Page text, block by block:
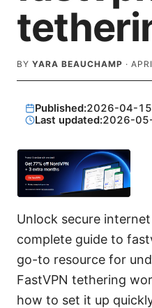
BY YARA BEAUCHAMP ·
Published:2026-04-15
Last updated:2026-
Unlock secure
complete guide to
go-to resource for
FastVPN tethering
how to set it up